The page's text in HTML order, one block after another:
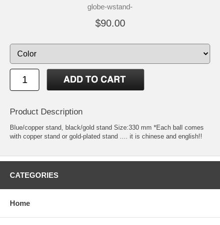
globe-wstand-
$90.00
Product Description
Blue/copper stand, black/gold stand Size:330 mm *Each ball comes
with copper stand or gold-plated stand .... it is chinese and english!!
CATEGORIES
Home